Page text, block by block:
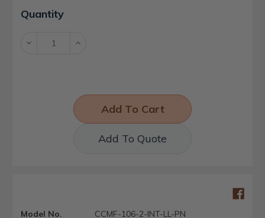
Current
Stock:
Quantity
Decrease Increase
Add To Quote
Model No.
CCMF-106-2-INT-LL-PN